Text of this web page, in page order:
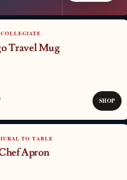
Travel Mug
SHOP
TO TABLE
Apron